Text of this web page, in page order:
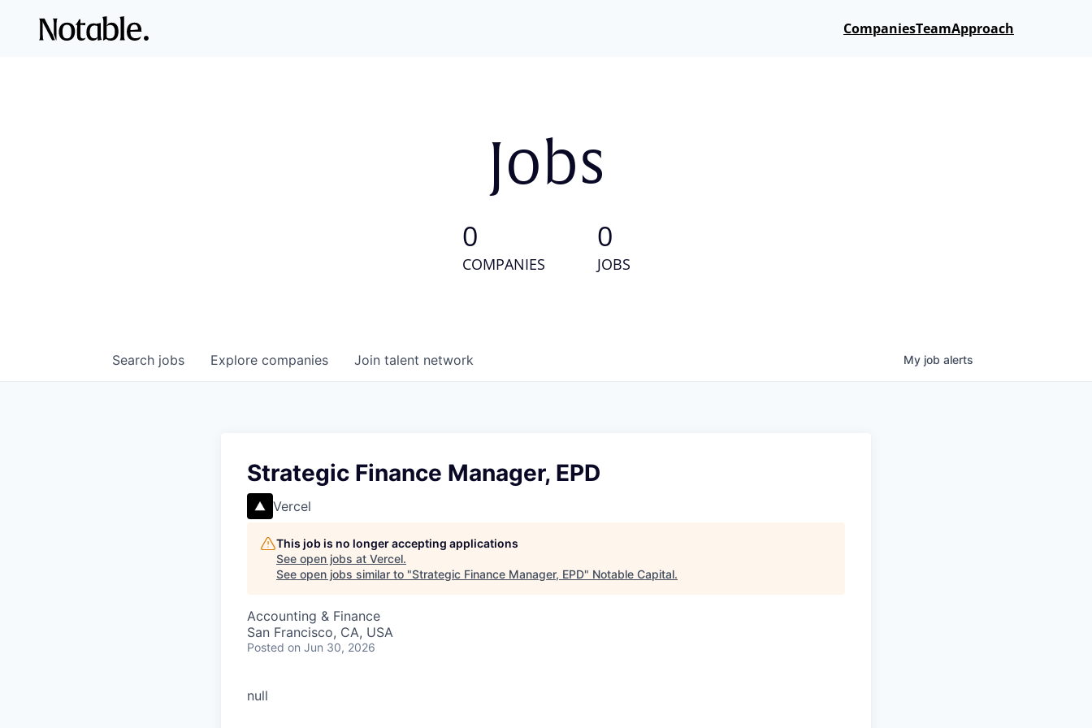
CompaniesTeamApproach
Jobs
0
COMPANIES
0
JOBS
Search jobs Explore companies Join talent network My job alerts
Strategic Finance Manager, EPD
Vercel
This job is no longer accepting applications
See open jobs at Vercel.
See open jobs similar to "Strategic Finance Manager, EPD" Notable Capital.
Accounting & Finance
San Francisco, CA, USA
Posted on Jun 30, 2026
null